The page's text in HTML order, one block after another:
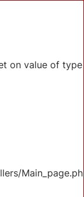
on value of type